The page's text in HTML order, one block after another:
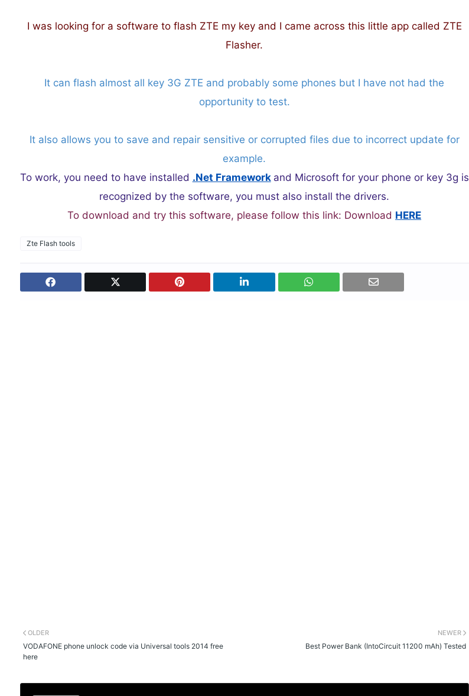
I was looking for a software to flash ZTE my key and I came across this little app called ZTE
Flasher.
It can flash almost all key 3G ZTE and probably some phones but I have not had the
opportunity to test.
It also allows you to save and repair sensitive or corrupted files due to incorrect update for
example.
To work, you need to have installed .Net Framework and Microsoft for your phone or key 3g is
recognized by the software, you must also install the drivers.
To download and try this software, please follow this link: Download HERE
Zte Flash tools
NEWER
Best Power Bank (IntoCircuit 11200 mAh) Tested
OLDER
VODAFONE phone unlock code via Universal tools 2014 free
here